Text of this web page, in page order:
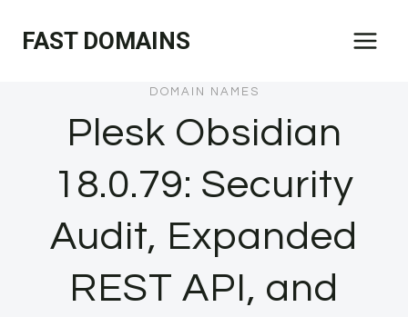
FAST DOMAINS
DOMAIN NAMES
Plesk Obsidian
18.0.79: Security
Audit, Expanded
REST API, and